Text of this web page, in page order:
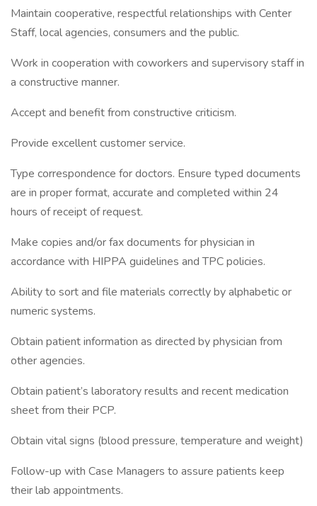
Maintain cooperative, respectful relationships with Center
Staff, local agencies, consumers and the public.
Work in cooperation with coworkers and supervisory staff in
a constructive manner.
Accept and benefit from constructive criticism.
Provide excellent customer service.
Type correspondence for doctors. Ensure typed documents
are in proper format, accurate and completed within 24
hours of receipt of request.
Make copies and/or fax documents for physician in
accordance with HIPPA guidelines and TPC policies.
Ability to sort and file materials correctly by alphabetic or
numeric systems.
Obtain patient information as directed by physician from
other agencies.
Obtain patient’s laboratory results and recent medication
sheet from their PCP.
Obtain vital signs (blood pressure, temperature and weight)
Follow-up with Case Managers to assure patients keep
their lab appointments.